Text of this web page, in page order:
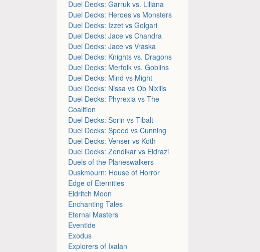
Duel Decks: Garruk vs. Liliana
Duel Decks: Heroes vs Monsters
Duel Decks: Izzet vs Golgari
Duel Decks: Jace vs Chandra
Duel Decks: Jace vs Vraska
Duel Decks: Knights vs. Dragons
Duel Decks: Merfolk vs. Goblins
Duel Decks: Mind vs Might
Duel Decks: Nissa vs Ob Nixilis
Duel Decks: Phyrexia vs The
Coalition
Duel Decks: Sorin vs Tibalt
Duel Decks: Speed vs Cunning
Duel Decks: Venser vs Koth
Duel Decks: Zendikar vs Eldrazi
Duels of the Planeswalkers
Duskmourn: House of Horror
Edge of Eternities
Eldritch Moon
Enchanting Tales
Eternal Masters
Eventide
Exodus
Explorers of Ixalan